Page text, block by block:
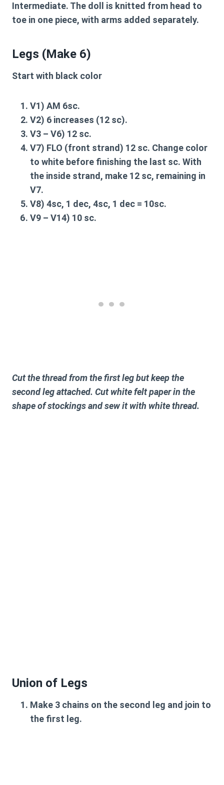
Intermediate. The doll is knitted from head to
toe in one piece, with arms added separately.
Legs (Make 6)
Start with black color
V1) AM 6sc.
V2) 6 increases (12 sc).
V3 – V6) 12 sc.
V7) FLO (front strand) 12 sc. Change color
to white before finishing the last sc. With
the inside strand, make 12 sc, remaining in
V7.
V8) 4sc, 1 dec, 4sc, 1 dec = 10sc.
V9 – V14) 10 sc.
Cut the thread from the first leg but keep the
second leg attached. Cut white felt paper in the
shape of stockings and sew it with white thread.
Union of Legs
Make 3 chains on the second leg and join to
the first leg.